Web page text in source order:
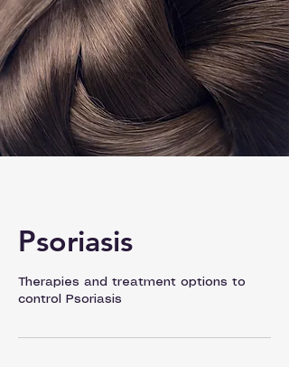
Psoriasis
Therapies and treatment options to
control Psoriasis